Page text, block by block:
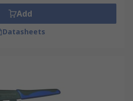
Add
Datasheets